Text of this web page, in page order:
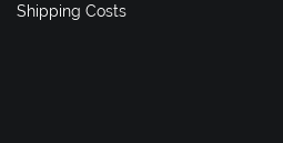
Shipping Costs